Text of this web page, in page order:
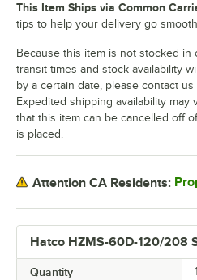
Hatco HZMS-60D-120/208
Quantity
This Item Ships via Common
tips to help your delivery go
Because this item is not stocked
transit times and stock availability
by a certain date, please contact
Expedited shipping availability may
that this item can be cancelled off
is placed.
Attention CA Residents: